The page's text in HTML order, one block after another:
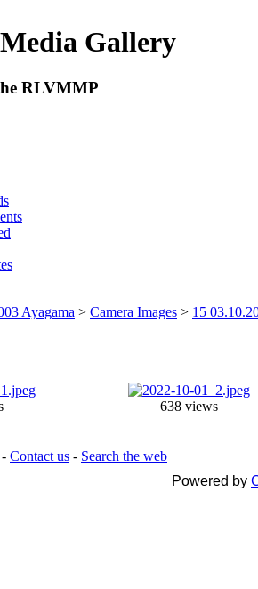
Gallery
RLVMMP
Ayagama > Camera Images > 15
638 views
- Contact us - Search the web
Powered by